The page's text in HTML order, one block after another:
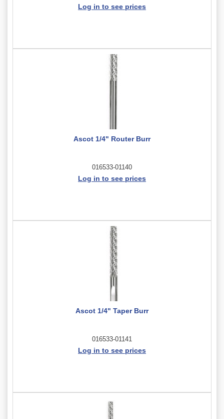
Log in to see prices
Ascot 1/4" Router Burr
016533-01140
Log in to see prices
Ascot 1/4" Taper Burr
016533-01141
Log in to see prices